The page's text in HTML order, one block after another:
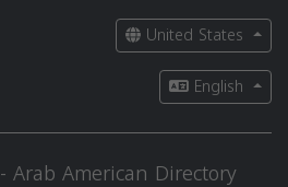
United States
English
American Directory